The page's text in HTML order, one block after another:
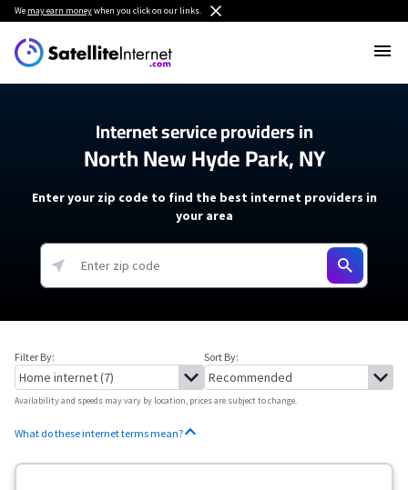
We may earn moneywhen you click on our links.
Internet service providers in
North New Hyde Park, NY
Enter your zip code to find the best internet providers in
your area
Filter By: Sort By:
Availability and speeds may vary by location, prices are subject to change.
What do these internet terms mean?